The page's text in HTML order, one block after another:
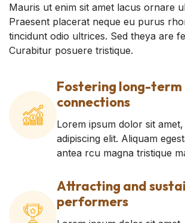
Mauris ut enim sit amet lacus ornare
Praesent placerat neque eu purus
tincidunt odio ultrices. Sed theya are
Curabitur posuere tristique.
Fostering long-term
connections
Lorem ipsum dolor sit
adipiscing elit. Aliquam
antea rcu magna tristique
Attracting and
performers